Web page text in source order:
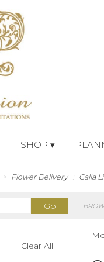
SHOP ▾
Flower Delivery Calla
GoSearch
catalog
Clear All
Best